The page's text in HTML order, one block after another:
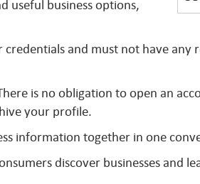
useful business options,
and must not have any
is no obligation to open an
your profile.
information together in one
discover businesses and